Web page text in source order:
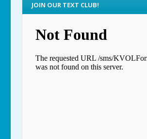
JOIN OUR TEXT CLUB!